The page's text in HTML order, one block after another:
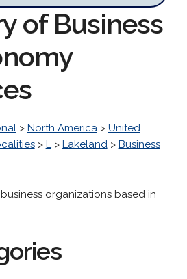
of Business
> North America> United
> L> Lakeland> Business
organizations based in